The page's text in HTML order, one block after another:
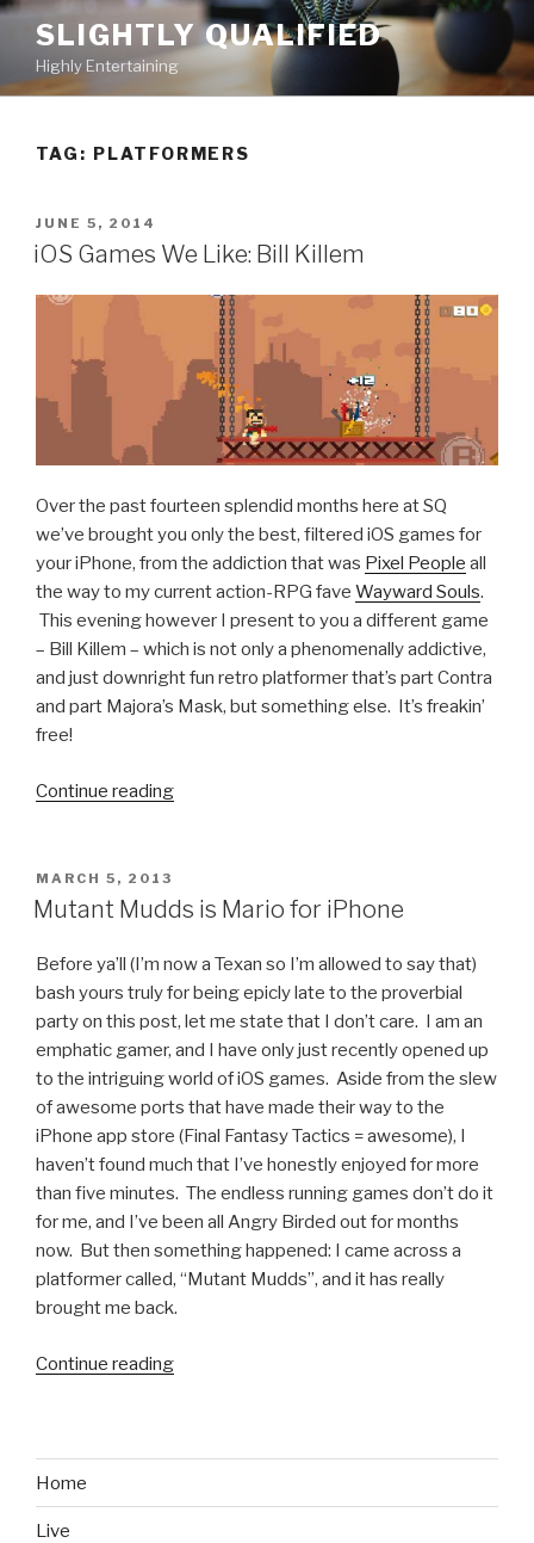
Skip
content
SLIGHTLY QUALIFIED
Highly Entertaining
TAG: PLATFORMERS
POSTED
ON
JUNE 5, 2014
iOS Games We Like: Bill Killem
Over the past fourteen splendid months here at SQ
we’ve brought you only the best, filtered iOS games for
your iPhone, from the addiction that was Pixel People all
the way to my current action-RPG fave Wayward Souls.
This evening however I present to you a different game
– Bill Killem – which is not only a phenomenally addictive,
and just downright fun retro platformer that’s part Contra
and part Majora’s Mask, but something else. It’s freakin’
free!
Continue reading
Bill
POSTED
ON
MARCH 5, 2013
Mutant Mudds is Mario for iPhone
Before ya’ll (I’m now a Texan so I’m allowed to say that)
bash yours truly for being epicly late to the proverbial
party on this post, let me state that I don’t care. I am an
emphatic gamer, and I have only just recently opened up
to the intriguing world of iOS games. Aside from the slew
of awesome ports that have made their way to the
iPhone app store (Final Fantasy Tactics = awesome), I
haven’t found much that I’ve honestly enjoyed for more
than five minutes. The endless running games don’t do it
for me, and I’ve been all Angry Birded out for months
now. But then something happened: I came across a
platformer called, “Mutant Mudds”, and it has really
brought me back.
Continue reading
iPhone”
Home
Live